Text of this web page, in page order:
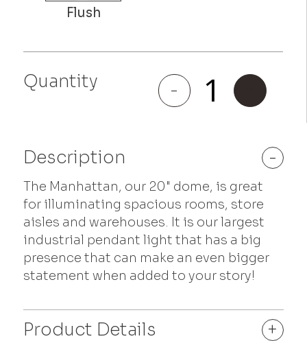
Quantity -
Manhattan
quantity
Description -
The Manhattan, our 20" dome, is great
for illuminating spacious rooms, store
aisles and warehouses. It is our largest
industrial pendant light that has a big
presence that can make an even bigger
statement when added to your story!
Product Details
+